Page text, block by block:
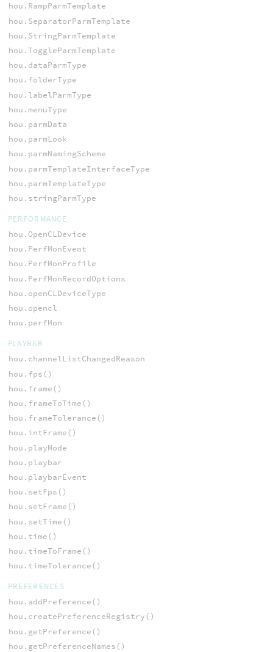
hou.RampParmTemplate
hou.SeparatorParmTemplate
hou.StringParmTemplate
hou.ToggleParmTemplate
hou.dataParmType
hou.folderType
hou.labelParmType
hou.menuType
hou.parmData
hou.parmLook
hou.parmNamingScheme
hou.parmTemplateInterfaceType
hou.parmTemplateType
hou.stringParmType
PERFORMANCE
hou.OpenCLDevice
hou.PerfMonEvent
hou.PerfMonProfile
hou.PerfMonRecordOptions
hou.openCLDeviceType
hou.opencl
hou.perfMon
PLAYBAR
hou.channelListChangedReason
hou.fps()
hou.frame()
hou.frameToTime()
hou.frameTolerance()
hou.intFrame()
hou.playMode
hou.playbar
hou.playbarEvent
hou.setFps()
hou.setFrame()
hou.setTime()
hou.time()
hou.timeToFrame()
hou.timeTolerance()
PREFERENCES
hou.addPreference()
hou.createPreferenceRegistry()
hou.getPreference()
hou.getPreferenceNames()